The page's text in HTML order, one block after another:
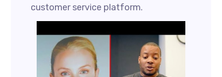
customer service platform.